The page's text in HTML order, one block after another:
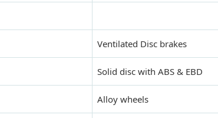
Ventilated Disc brakes
Solid disc with ABS & EBD
Alloy wheels